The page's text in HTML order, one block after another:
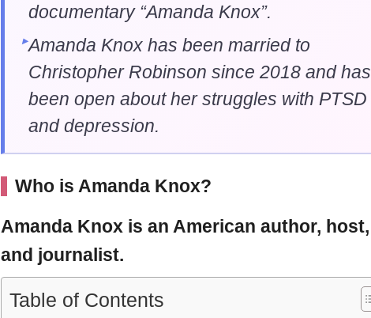
documentary “Amanda Knox”.
Amanda Knox has been married to
Christopher Robinson since 2018 and has
been open about her struggles with PTSD
and depression.
Who is Amanda Knox?
Amanda Knox is an American author, host,
and journalist.
Table of Contents